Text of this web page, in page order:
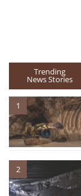
Trending
News Stories
1
2